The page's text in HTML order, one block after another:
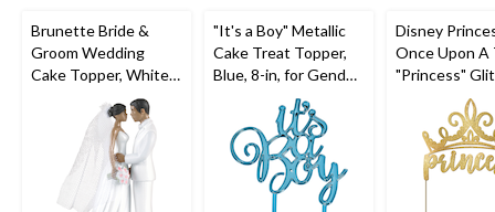
Brunette Bride &
Groom Wedding
Cake Topper, White,
4.5-in, for Wedding
"It's a Boy" Metallic
Cake Treat Topper,
Blue, 8-in, for Gender
Reveal/Baby Shower
Disney
Once Upon A
"Princess"
Cake Treat
Gold, 5-in, for
Birthday Party